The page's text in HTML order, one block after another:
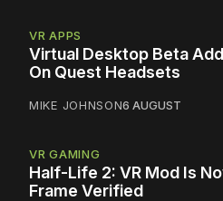
VR APPS
Virtual Desktop Beta
On Quest Headsets
MIKE JOHNSON6 AUGUST
VR GAMING
Half-Life 2: VR Mod Is
Frame Verified